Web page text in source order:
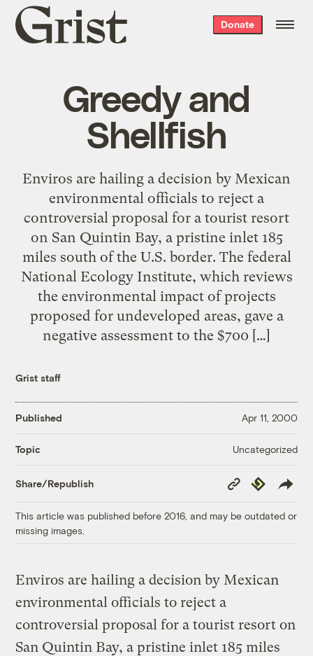
Grist
home
Donate
Greedy and
Shellfish
Enviros are hailing a decision by Mexican
environmental officials to reject a
controversial proposal for a tourist resort
on San Quintin Bay, a pristine inlet 185
miles south of the U.S. border. The federal
National Ecology Institute, which reviews
the environmental impact of projects
proposed for undeveloped areas, gave a
negative assessment to the $700 […]
Grist staff
Published Apr 11, 2000
Topic Uncategorized
Share/Republish
Copy
Link
Republish
This article was published before 2016, and may be outdated or
missing images.
Enviros are hailing a decision by Mexican
environmental officials to reject a
controversial proposal for a tourist resort on
San Quintin Bay, a pristine inlet 185 miles